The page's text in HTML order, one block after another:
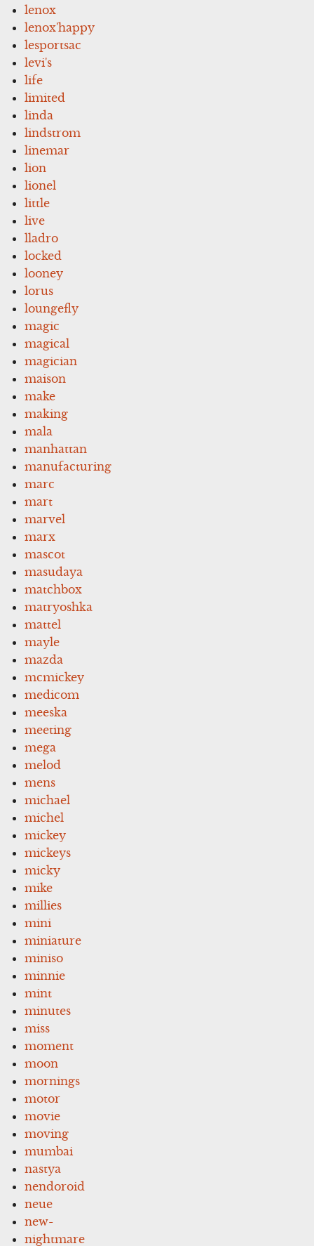
lenox
lenox'happy
lesportsac
levi's
life
limited
linda
lindstrom
linemar
lion
lionel
little
live
lladro
locked
looney
lorus
loungefly
magic
magical
magician
maison
make
making
mala
manhattan
manufacturing
marc
mart
marvel
marx
mascot
masudaya
matchbox
matryoshka
mattel
mayle
mazda
mcmickey
medicom
meeska
meeting
mega
melod
mens
michael
michel
mickey
mickeys
micky
mike
millies
mini
miniature
miniso
minnie
mint
minutes
miss
moment
moon
mornings
motor
movie
moving
mumbai
nastya
nendoroid
neue
new-
nightmare